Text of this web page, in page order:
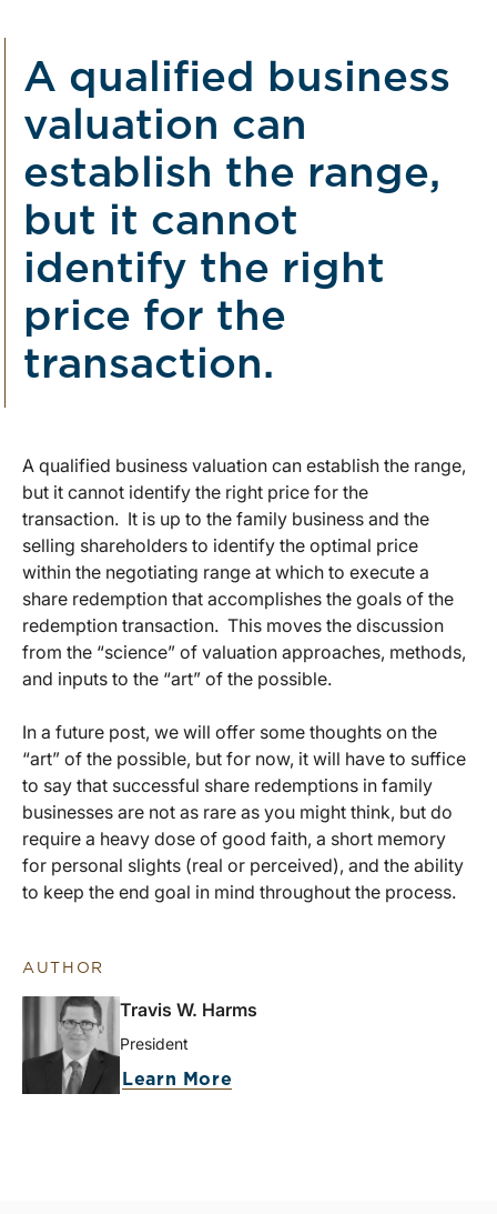
A qualified business
valuation can
establish the range,
but it cannot
identify the right
price for the
transaction.
A qualified business valuation can establish the range,
but it cannot identify the right price for the
transaction. It is up to the family business and the
selling shareholders to identify the optimal price
within the negotiating range at which to execute a
share redemption that accomplishes the goals of the
redemption transaction. This moves the discussion
from the “science” of valuation approaches, methods,
and inputs to the “art” of the possible.
In a future post, we will offer some thoughts on the
“art” of the possible, but for now, it will have to suffice
to say that successful share redemptions in family
businesses are not as rare as you might think, but do
require a heavy dose of good faith, a short memory
for personal slights (real or perceived), and the ability
to keep the end goal in mind throughout the process.
AUTHOR
Travis W. Harms
President
Learn More